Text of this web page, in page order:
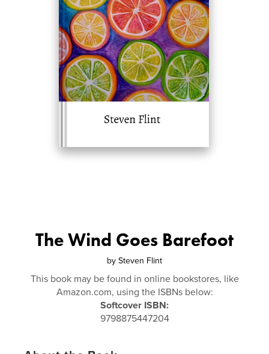
The Wind Goes Barefoot
by Steven Flint
This book may be found in online bookstores, like
Amazon.com, using the ISBNs below:
Softcover ISBN:
9798875447204